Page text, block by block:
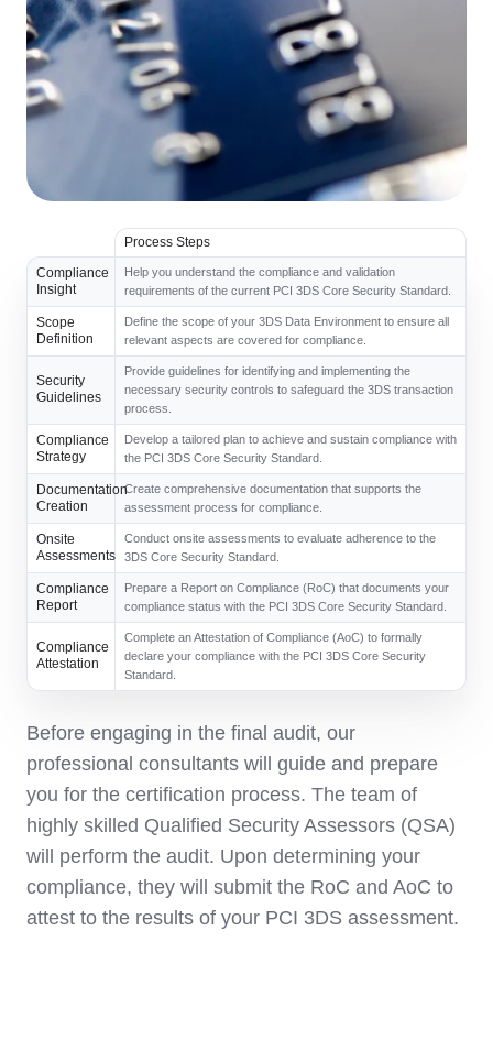
Process Steps
Compliance
Insight
Help you understand the compliance and validation
requirements of the current PCI 3DS Core Security Standard.
Scope
Definition
Define the scope of your 3DS Data Environment to ensure all
relevant aspects are covered for compliance.
Security
Guidelines
Provide guidelines for identifying and implementing the
necessary security controls to safeguard the 3DS transaction
process.
Compliance
Strategy
Develop a tailored plan to achieve and sustain compliance with
the PCI 3DS Core Security Standard.
Documentation
Creation
Create comprehensive documentation that supports the
assessment process for compliance.
Onsite
Assessments
Conduct onsite assessments to evaluate adherence to the
3DS Core Security Standard.
Compliance
Report
Prepare a Report on Compliance (RoC) that documents your
compliance status with the PCI 3DS Core Security Standard.
Compliance
Attestation
Complete an Attestation of Compliance (AoC) to formally
declare your compliance with the PCI 3DS Core Security
Standard.
Before engaging in the final audit, our
professional consultants will guide and prepare
you for the certification process. The team of
highly skilled Qualified Security Assessors (QSA)
will perform the audit. Upon determining your
compliance, they will submit the RoC and AoC to
attest to the results of your PCI 3DS assessment.